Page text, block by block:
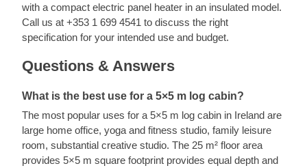
with a compact electric panel heater in an insulated model.
Call us at +353 1 699 4541 to discuss the right
specification for your intended use and budget.
Questions & Answers
What is the best use for a 5×5 m log cabin?
The most popular uses for a 5×5 m log cabin in Ireland are
large home office, yoga and fitness studio, family leisure
room, substantial creative studio. The 25 m² floor area
provides 5×5 m square footprint provides equal depth and